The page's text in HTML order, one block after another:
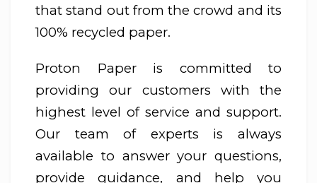
that stand out from the crowd and its
100% recycled paper.
Proton Paper is committed to
providing our customers with the
highest level of service and support.
Our team of experts is always
available to answer your questions,
provide guidance, and help you